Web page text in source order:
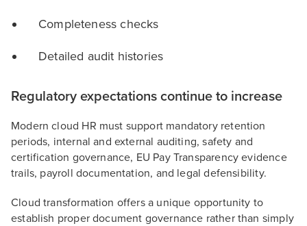
Completeness checks
Detailed audit histories
Regulatory expectations continue to increase
Modern cloud HR must support mandatory retention
periods, internal and external auditing, safety and
certification governance, EU Pay Transparency evidence
trails, payroll documentation, and legal defensibility.
Cloud transformation offers a unique opportunity to
establish proper document governance rather than simply